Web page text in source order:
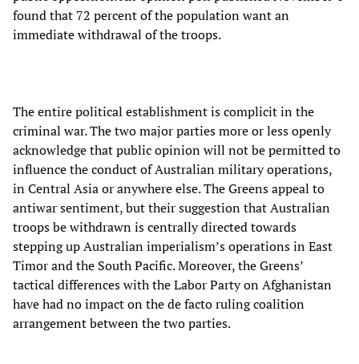
found that 72 percent of the population want an
immediate withdrawal of the troops.
The entire political establishment is complicit in the
criminal war. The two major parties more or less openly
acknowledge that public opinion will not be permitted to
influence the conduct of Australian military operations,
in Central Asia or anywhere else. The Greens appeal to
antiwar sentiment, but their suggestion that Australian
troops be withdrawn is centrally directed towards
stepping up Australian imperialism’s operations in East
Timor and the South Pacific. Moreover, the Greens’
tactical differences with the Labor Party on Afghanistan
have had no impact on the de facto ruling coalition
arrangement between the two parties.